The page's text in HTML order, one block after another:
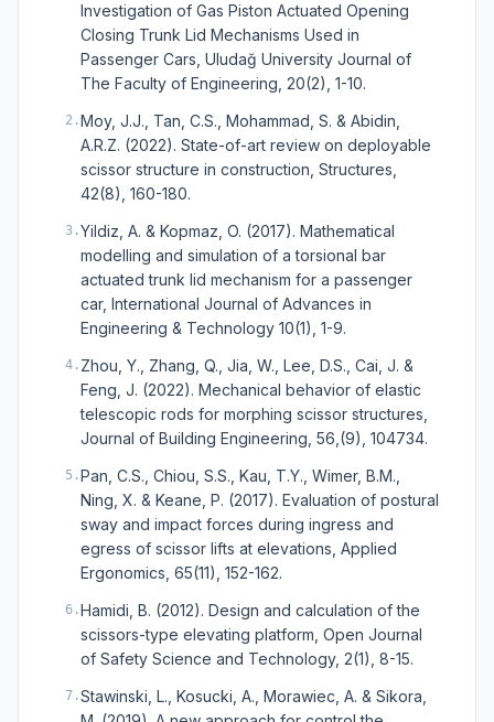
Investigation of Gas Piston Actuated Opening
Closing Trunk Lid Mechanisms Used in
Passenger Cars, Uludağ University Journal of
The Faculty of Engineering, 20(2), 1-10.
2 .Moy, J.J., Tan, C.S., Mohammad, S. & Abidin,
A.R.Z. (2022). State-of-art review on deployable
scissor structure in construction, Structures,
42(8), 160-180.
3 .Yildiz, A. & Kopmaz, O. (2017). Mathematical
modelling and simulation of a torsional bar
actuated trunk lid mechanism for a passenger
car, International Journal of Advances in
Engineering & Technology 10(1), 1-9.
4 . Zhou, Y., Zhang, Q., Jia, W., Lee, D.S., Cai, J. &
Feng, J. (2022). Mechanical behavior of elastic
telescopic rods for morphing scissor structures,
Journal of Building Engineering, 56,(9), 104734.
5 .Pan, C.S., Chiou, S.S., Kau, T.Y., Wimer, B.M.,
Ning, X. & Keane, P. (2017). Evaluation of postural
sway and impact forces during ingress and
egress of scissor lifts at elevations, Applied
Ergonomics, 65(11), 152-162.
6 .Hamidi, B. (2012). Design and calculation of the
scissors-type elevating platform, Open Journal
of Safety Science and Technology, 2(1), 8-15.
7 .Stawinski, L., Kosucki, A., Morawiec, A. & Sikora,